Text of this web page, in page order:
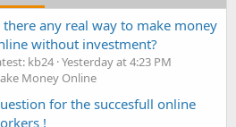
there any real way to make money
without investment?
kb24 Yesterday at 4:23 PM
Money Online
for the succesfull online
!